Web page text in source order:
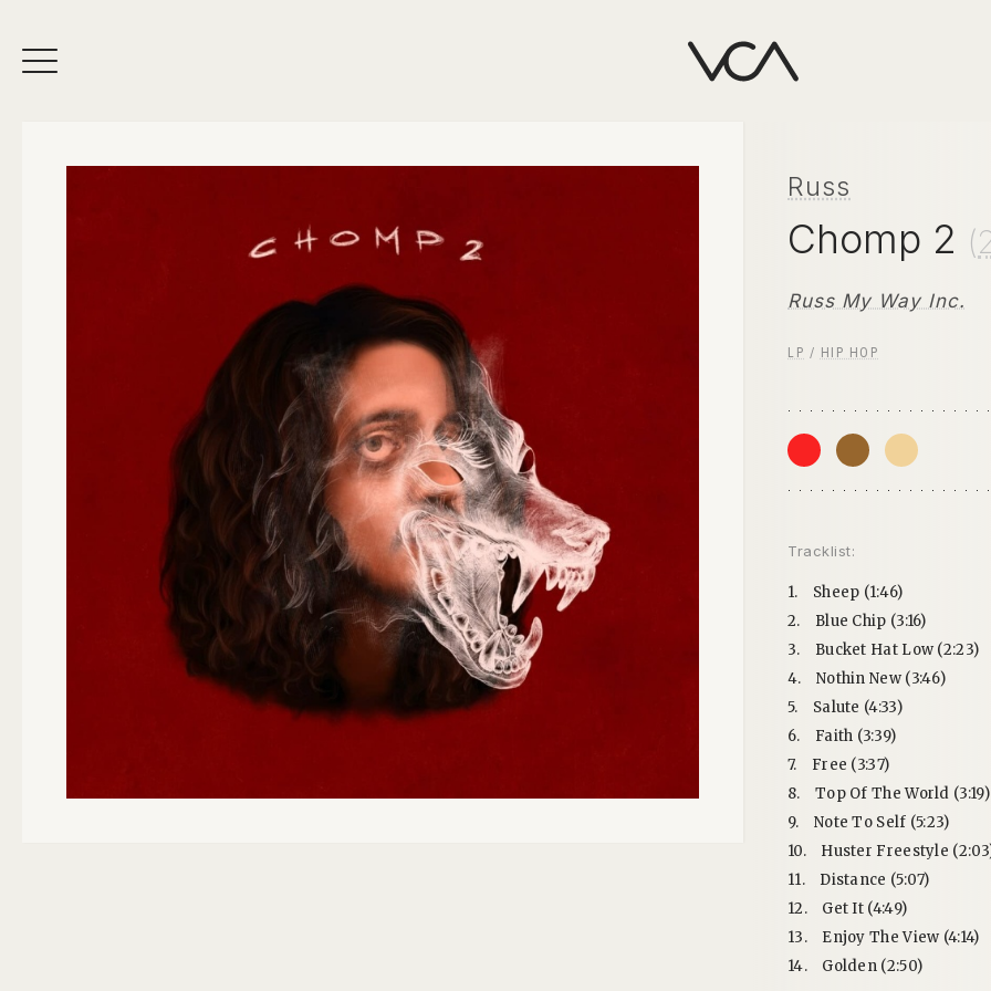
Russ
Chomp 2 (
Russ My Way Inc.
LP / HIP HOP
Tracklist:
1.
Sheep (1:46)
2.
Blue Chip (3:16)
3.
Bucket Hat Low (2:23)
4.
Nothin New (3:46)
5.
Salute (4:33)
6.
Faith (3:39)
7.
Free (3:37)
8.
Top Of The World (3:19)
9.
Note To Self (5:23)
10.
Huster Freestyle
11.
Distance (5:07)
12.
Get It (4:49)
13.
Enjoy The View (4:14)
14.
Golden (2:50)